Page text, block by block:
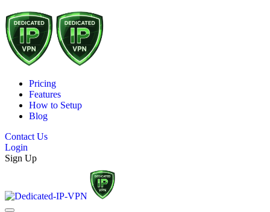
Pricing
Features
How to Setup
Blog
Contact Us
Login
Sign Up